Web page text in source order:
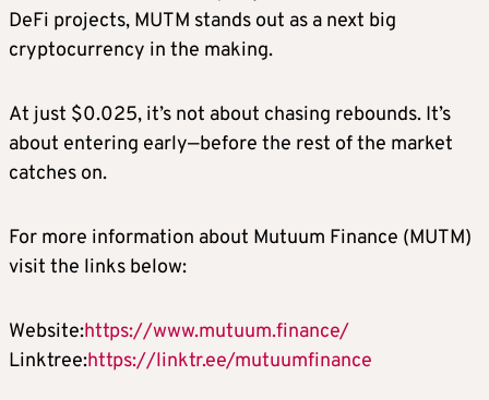
DeFi projects, MUTM stands out as a next big
cryptocurrency in the making.
At just $0.025, it’s not about chasing rebounds. It’s
about entering early—before the rest of the market
catches on.
For more information about Mutuum Finance (MUTM)
visit the links below:
Website:https://www.mutuum.finance/
Linktree:https://linktr.ee/mutuumfinance